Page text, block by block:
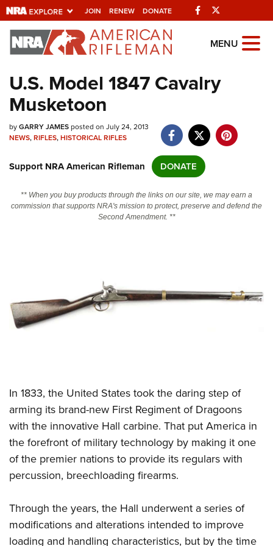
JOIN RENEW DONATE Facebook
Explore The NRA
Universe Of Websites
Quick Links
NRA.ORG
NRA Near You
Friends of NRA
State and Federal Gun Laws
CLUBS AND ASSOCIATIONS
Affiliated Clubs, Ranges and Businesses
COMPETITIVE SHOOTING
America's Rifle Challenge
Competitor Classification Lookup
Shooting Sports USA
Adaptive Shooting
Great American Outdoor Show
NRA Whittington Center
Friends of NRA
Great American Outdoor Show
NRA Annual Meetings & Exhibits
NRA Day
Competitive Shooting Programs
NRA Gun Gurus
NRA Gun Safety Rules
Firearm Training
Become An NRA Instructor
Become A Training Counselor
NRA Range Safety Officers
Shooting Sports Coach Development
Adaptive Shooting
NRA Gunsmithing Schools
GIVING
Friends of NRA
Ring of Freedom
Institute for Legislative Action
NRA Firearms For Freedom
HISTORY
History Of The NRA
NRA Museums
NRA Gun Gurus
HUNTING
Hunter Education
NRA Whittington Center
Great American Outdoor Show
LAW ENFORCEMENT, MILITARY, SECURITY
Law Enforcement, Military, Security
MEDIA AND PUBLICATIONS
NRA Blog
MEMBERSHIP
MENU
U.S. Model 1847 Cavalry
Musketoon
byGARRY JAMESposted on July 24, 2013
NEWS,RIFLES,HISTORICAL RIFLES
Support NRA American Rifleman DONATE
** When you buy products through the links on our site, we may earn a
commission that supports NRA's mission to protect, preserve and defend the
Second Amendment. **
In 1833, the United States took the daring step of
arming its brand-new First Regiment of Dragoons
with the innovative Hall carbine. That put America in
the forefront of military technology by making it one
of the premier nations to provide its regulars with
percussion, breechloading firearms.
Through the years, the Hall underwent a series of
modifications and alterations intended to improve
loading and handling characteristics, but by the time